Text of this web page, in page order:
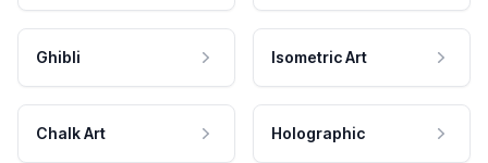
Ghibli Isometric Art
Chalk Art Holographic